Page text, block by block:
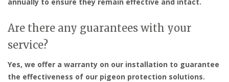
Are there any guarantees with your
service?
Yes, we offer a warranty on our installation to guarantee
the effectiveness of our pigeon protection solutions.